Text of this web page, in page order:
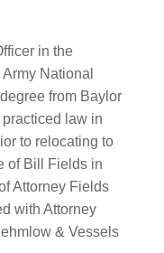
in the
National
from Baylor
law in
to relocating to
of Bill Fields in
Attorney Fields
with Attorney
& Vessels